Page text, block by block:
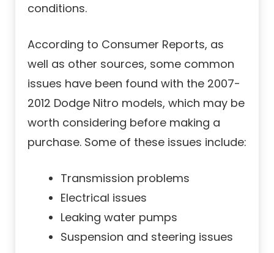
conditions.
According to Consumer Reports, as
well as other sources, some common
issues have been found with the 2007-
2012 Dodge Nitro models, which may be
worth considering before making a
purchase. Some of these issues include:
Transmission problems
Electrical issues
Leaking water pumps
Suspension and steering issues